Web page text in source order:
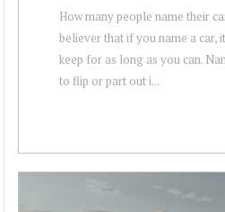
How many people name their
believer that if you name a car,
keep for as long as you can.
to flip or part out i...